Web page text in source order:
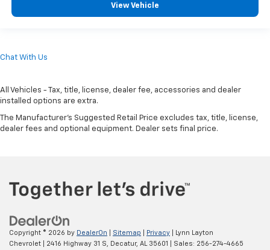
View Vehicle
Chat With Us
All Vehicles - Tax, title, license, dealer fee, accessories and dealer
installed options are extra.
The Manufacturer's Suggested Retail Price excludes tax, title, license,
dealer fees and optional equipment. Dealer sets final price.
Copyright © 2026 by DealerOn Sitemap Privacy | Lynn Layton
Chevrolet
2416 Highway 31 S, Decatur, AL35601 | Sales: 256-274-4665